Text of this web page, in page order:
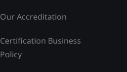
Our Accreditation
Certification Business
Policy